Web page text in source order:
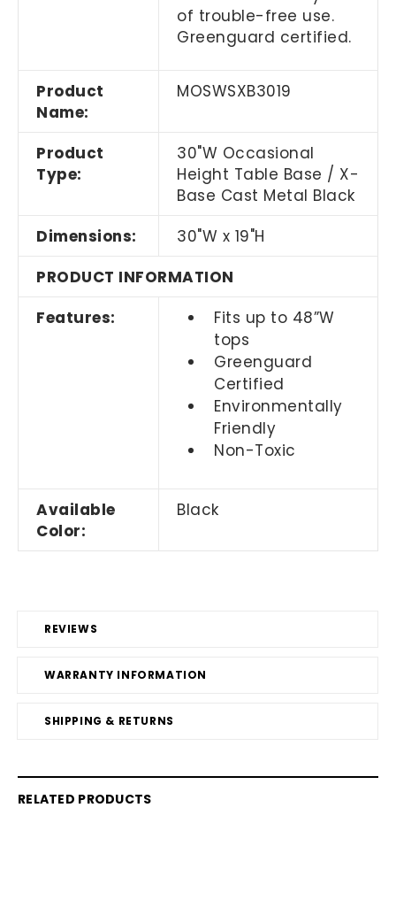
REVIEWS
WARRANTY INFORMATION
SHIPPING & RETURNS
of trouble-free use.
Greenguard certified.
Product
Name:
MOSWSXB3019
Product
Type:
30"W Occasional
Height Table Base / X-
Base Cast Metal Black
Dimensions:
30"W x 19"H
PRODUCT INFORMATION
Features:
Fits up to 48”W
tops
Greenguard
Certified
Environmentally
Friendly
Non-Toxic
Available
Color:
Black
RELATED PRODUCTS